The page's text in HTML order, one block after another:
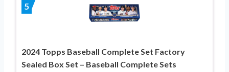
5
2024 Topps Baseball Complete Set Factory
Sealed Box Set – Baseball Complete Sets